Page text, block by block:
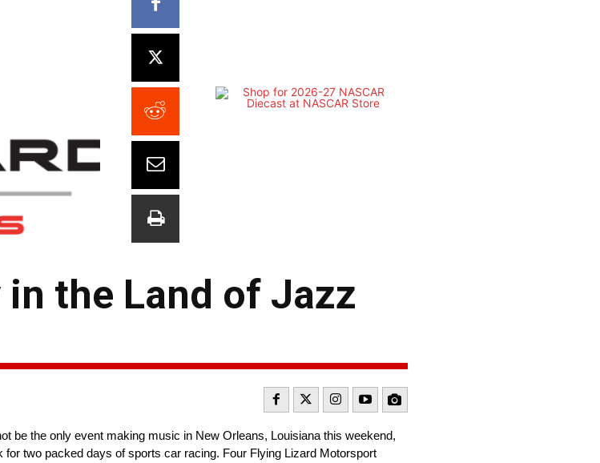
the Land of Jazz
be the only event making music in New Orleans, Louisiana this weekend,
two packed days of sports car racing. Four Flying Lizard Motorsport